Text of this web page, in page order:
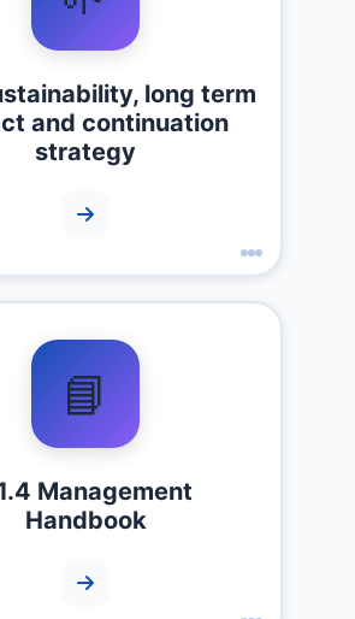
long term
and continuation
strategy
📘
Management
Handbook